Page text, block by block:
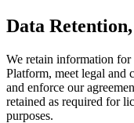
Data
We retain information for
Platform, meet legal and
and enforce our
retained as required for
purposes.